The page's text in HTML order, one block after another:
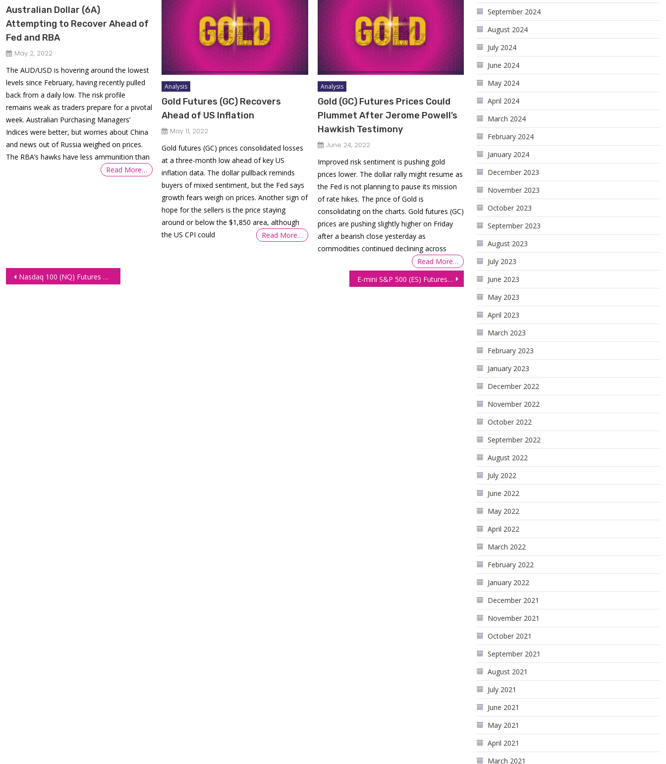
Australian Dollar (6A)
Attempting to Recover Ahead of
Fed and RBA
May 2, 2022
The AUD/USD is hovering around the lowest
levels since February, having recently pulled
back from a daily low. The risk profile
remains weak as traders prepare for a pivotal
week. Australian Purchasing Managers’
Indices were better, but worries about China
and news out of Russia weighed on prices.
The RBA’s hawks have less ammunition than
Read More…
Analysis
Gold Futures (GC) Recovers
Ahead of US Inflation
May 11, 2022
Gold futures (GC) prices consolidated losses
at a three-month low ahead of key US
inflation data. The dollar pullback reminds
buyers of mixed sentiment, but the Fed says
growth fears weigh on prices. Another sign of
hope for the sellers is the price staying
around or below the $1,850 area, although
the US CPI could
Read More…
Analysis
Gold (GC) Futures Prices Could
Plummet After Jerome Powell’s
Hawkish Testimony
June 24, 2022
Improved risk sentiment is pushing gold
prices lower. The dollar rally might resume as
the Fed is not planning to pause its mission
of rate hikes. The price of Gold is
consolidating on the charts. Gold futures (GC)
prices are pushing slightly higher on Friday
after a bearish close yesterday as
commodities continued declining across
Read More…
Post
Nasdaq 100 (NQ) Futures Could Push lower to 11250.00 amid Rising Panic in Markets E-mini S&P 500 (ES) Futures Prices Plunging Toward 3650.00 amid Growth Concerns.
September 2024
August 2024
July 2024
June 2024
May 2024
April 2024
March 2024
February 2024
January 2024
December 2023
November 2023
October 2023
September 2023
August 2023
July 2023
June 2023
May 2023
April 2023
March 2023
February 2023
January 2023
December 2022
November 2022
October 2022
September 2022
August 2022
July 2022
June 2022
May 2022
April 2022
March 2022
February 2022
January 2022
December 2021
November 2021
October 2021
September 2021
August 2021
July 2021
June 2021
May 2021
April 2021
March 2021